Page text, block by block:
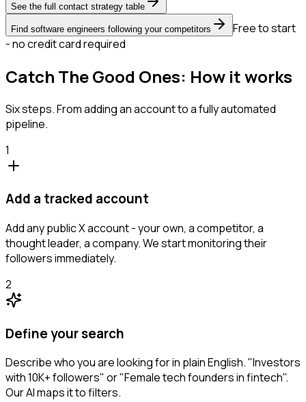
See the full contact strategy table
Find software engineers following your competitors
Free to start
- no credit card required
Catch The Good Ones: How it works
Six steps. From adding an account to a fully automated
pipeline.
1
Add a tracked account
Add any public X account - your own, a competitor, a
thought leader, a company. We start monitoring their
followers immediately.
2
Define your search
Describe who you are looking for in plain English. "Investors
with 10K+ followers" or "Female tech founders in fintech".
Our AI maps it to filters.